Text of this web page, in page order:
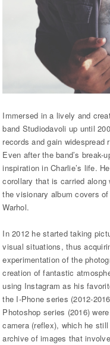
Immersed in a lively and
band Studiodavoli up until
records and gain
Even after the band’s
inspiration in Charlie’s life.
corollary that is carried
the visionary album covers
Warhol.
In 2012 he started taking
visual situations, thus
experimentation of the
creation of fantastic
using Instagram as his
the I-Phone series (2012-
Photoshop series (2016)
camera (reflex), which he
archive of images that